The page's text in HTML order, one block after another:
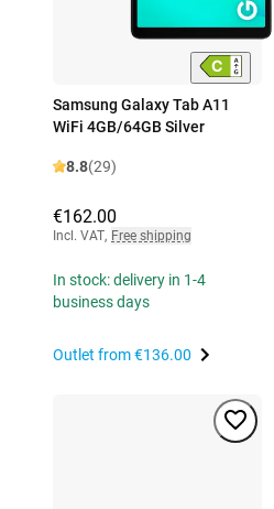
Samsung Galaxy Tab A11
WiFi 4GB/64GB Silver
8.8(29)
€162.00
Incl. VAT, Free shipping
In stock: delivery in 1-4
business days
Outlet from€136.00